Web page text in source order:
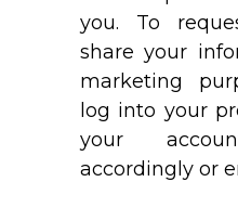
you. To
share your
marketing
log into your
your
accordingly or